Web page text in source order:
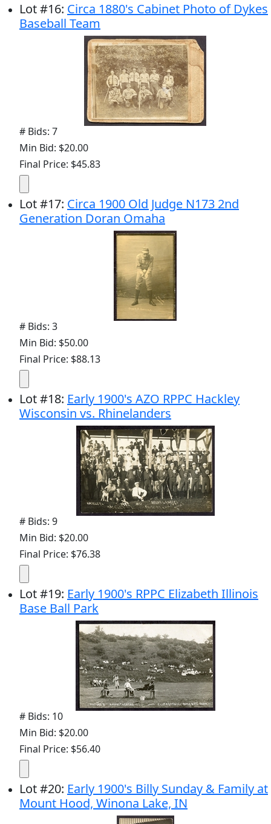
Lot#16: Circa 1880's Cabinet Photo of Dykes
Baseball Team
# Bids: 7
Min Bid: $20.00
Final Price: $45.83
Lot#17: Circa 1900 Old Judge N173 2nd
Generation Doran Omaha
# Bids: 3
Min Bid: $50.00
Final Price: $88.13
Lot#18: Early 1900's AZO RPPC Hackley
Wisconsin vs. Rhinelanders
# Bids: 9
Min Bid: $20.00
Final Price: $76.38
Lot#19: Early 1900's RPPC Elizabeth Illinois
Base Ball Park
# Bids: 10
Min Bid: $20.00
Final Price: $56.40
Lot#20: Early 1900's Billy Sunday & Family at
Mount Hood, Winona Lake, IN